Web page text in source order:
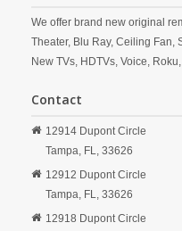
We offer brand new original
Theater, Blu Ray, Ceiling Fan,
New TVs, HDTVs, Voice,
Contact
12914 Dupont Circle
Tampa, FL, 33626
12912 Dupont Circle
Tampa, FL, 33626
12918 Dupont Circle